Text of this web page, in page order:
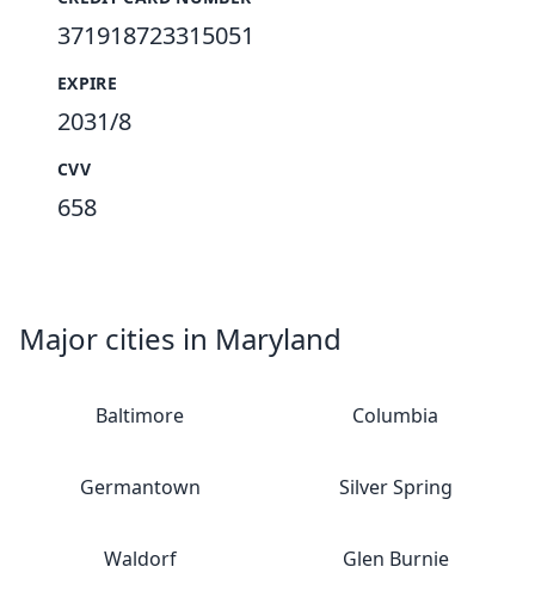
371918723315051
EXPIRE
2031/8
CVV
658
Major cities in Maryland
Baltimore Columbia
Germantown Silver Spring
Waldorf Glen Burnie